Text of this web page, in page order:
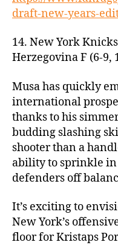
draft-new-years-
14. New York
Herzegovina F (6-9,
Musa has quickly
international
thanks to his
budding slashing
shooter than a
ability to sprinkle
defenders off
It’s exciting to
New York’s
floor for Kristaps